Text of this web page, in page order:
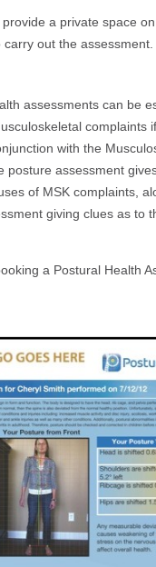
a private space
carry out the assessment.
assessments can be
complaints
with the
posture assessment
of MSK complaints,
giving clues as to
a Postural Health